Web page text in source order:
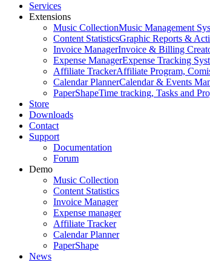
Services
Extensions
Music CollectionMusic Management
Content StatisticsGraphic Reports &
Invoice ManagerInvoice & Billing
Expense ManagerExpense Tracking
Affiliate TrackerAffiliate Program,
Calendar PlannerCalendar & Events
PaperShapeTime tracking, Tasks and
Store
Downloads
Contact
Support
Documentation
Forum
Demo
Music Collection
Content Statistics
Invoice Manager
Expense manager
Affiliate Tracker
Calendar Planner
PaperShape
News